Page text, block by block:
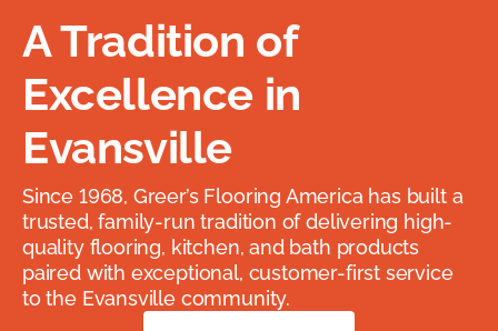
A Tradition of
Excellence in
Evansville
Since 1968, Greer’s Flooring America has built a
trusted, family-run tradition of delivering high-
quality flooring, kitchen, and bath products
paired with exceptional, customer-first service
to the Evansville community.